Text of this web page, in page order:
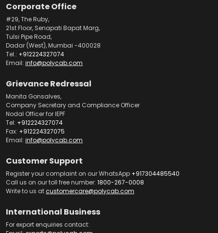
Corporate Office
#29, The Ruby,
21st Floor, Senapati Bapat Marg,
Tulsi Pipe Road,
Dadar (West), Mumbai -400028
Tel.: +912224327074
Email: info@polycab.com
Grievance Redressal
Manita Gonsalves,
Company Secretary and Compliance Officer
Nodal Officer for IEPF
Tel: +912224327074
Fax: +912224327075
Email: info@polycab.com
Customer Support
Register your complaint on our WhatsApp +917304485540
Call us on our toll free number: 1800-267-0008
Write to us atcustomercare@polycab.com
International Business
For export enquiries contact: